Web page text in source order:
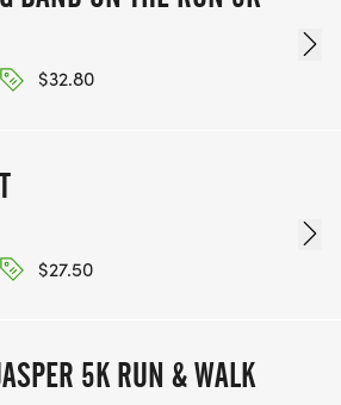
$32.80
$27.50
5K RUN & WALK